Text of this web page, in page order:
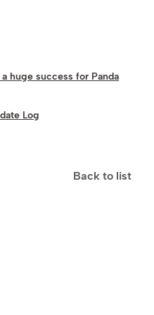
huge success for Panda
Log
Back to list